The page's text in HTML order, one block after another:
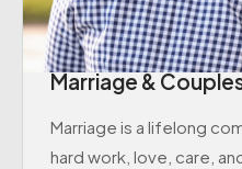
Marriage &
Marriage is a lifelong
hard work, love, care,